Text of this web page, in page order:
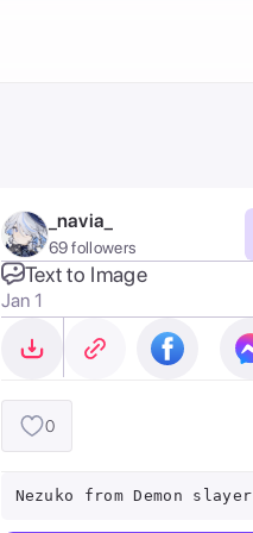
_navia_
69 followers
Text to Image
Jan 1
0
Nezuko from Demon slayer